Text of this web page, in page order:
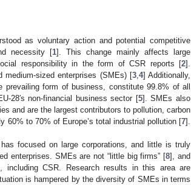
as voluntary action and potential competitive
necessity [1]. This change mainly affects large
responsibility in the form of CSR reports [2].
medium-sized enterprises (SMEs) [3, 4] Additionally,
prevailing form of business, constitute 99.8% of all
28′s non-financial business sector [5]. SMEs also
and are the largest contributors to pollution, carbon
60% to 70% of Europe’s total industrial pollution [7].
focused on large corporations, and little is truly
enterprises. SMEs are not “little big firms” [8], and
CSR. Research results in this area are
is hampered by the diversity of SMEs in terms